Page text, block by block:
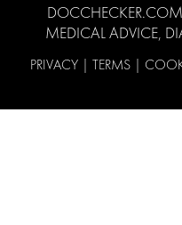
MEDICAL ADVICE,
PRIVACY | TERMS |